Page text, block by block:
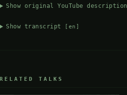
Show original YouTube description
Show transcript [en]
RELATED TALKS